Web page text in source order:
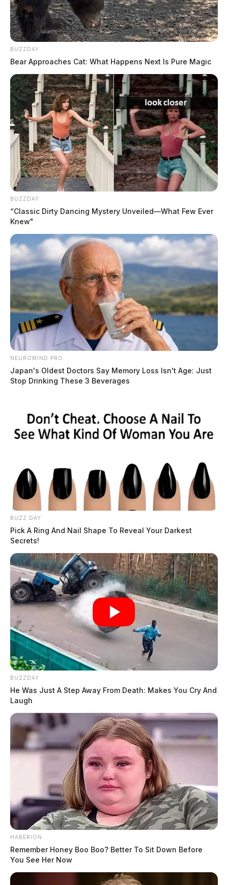
BUZZDAY
Bear Approaches Cat: What Happens Next Is Pure Magic
BUZZDAY
“Classic Dirty Dancing Mystery Unveiled—What Few Ever
Knew"
NEUROMIND PRO
Japan's Oldest Doctors Say Memory Loss Isn't Age: Just
Stop Drinking These 3 Beverages
BUZZ DAY
Pick A Ring And Nail Shape To Reveal Your Darkest
Secrets!
BUZZDAY
He Was Just A Step Away From Death: Makes You Cry And
Laugh
HABERION
Remember Honey Boo Boo? Better To Sit Down Before
You See Her Now